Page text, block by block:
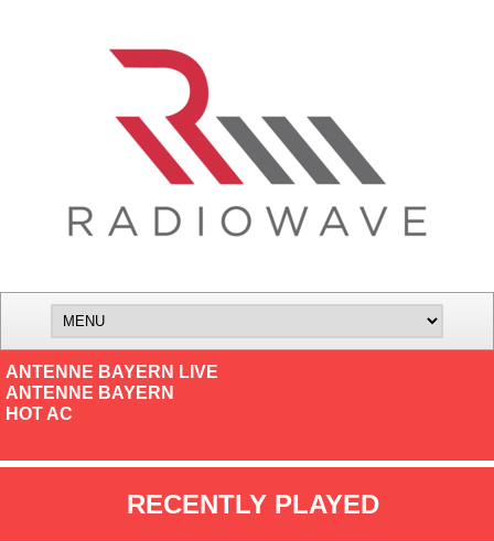
ANTENNE BAYERN LIVE
ANTENNE BAYERN
HOT AC
RECENTLY PLAYED